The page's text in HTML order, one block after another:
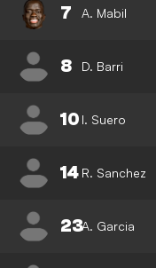
7 A. Mabil
8 D. Barri
10 I. Suero
14 R. Sanchez
23A. Garcia